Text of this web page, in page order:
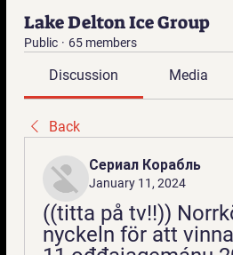
Lake Delton Ice Group
Public · 65 members
Discussion Media
Back
Сериал Корабль
January 11, 2024
((titta på tv!!))
nyckeln för att